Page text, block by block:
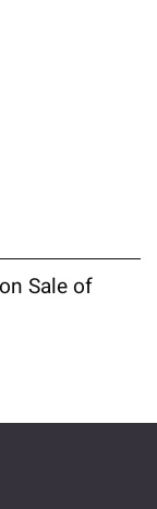
Sale of